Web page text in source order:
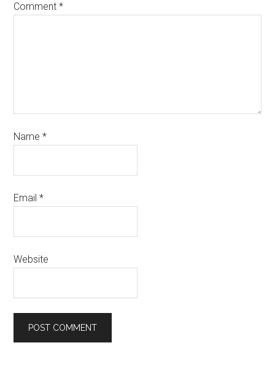
Comment*
Name*
Email*
Website